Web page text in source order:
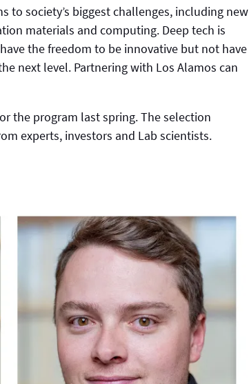
to society’s biggest challenges, including new
materials and computing. Deep tech is
the freedom to be innovative but not have
next level. Partnering with Los Alamos can
the program last spring. The selection
experts, investors and Lab scientists.